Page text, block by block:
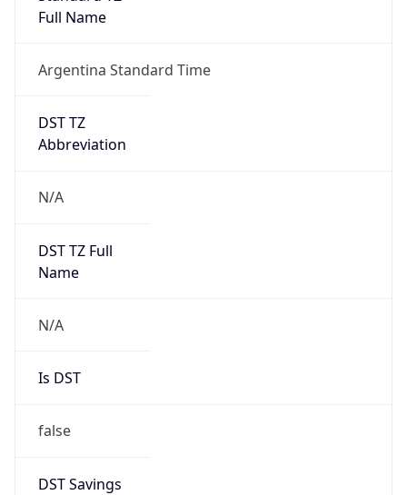
Full Name
Argentina Standard Time
DST TZ
Abbreviation
N/A
DST TZ Full
Name
N/A
Is DST
false
DST Savings